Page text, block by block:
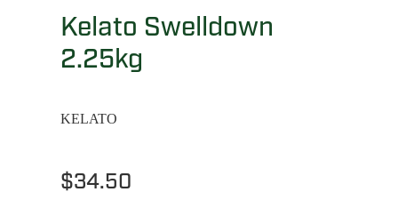
Kelato Swelldown
2.25kg
KELATO
$34.50